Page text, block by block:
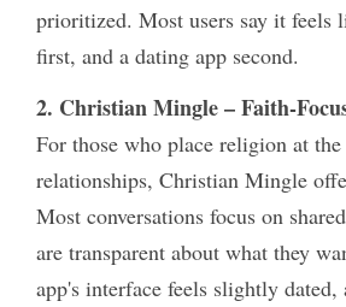
prioritized. Most users say it feels
first, and a dating app second.
2. Christian Mingle – Faith-
For those who place religion at
relationships, Christian Mingle
Most conversations focus on
are transparent about what they
app's interface feels slightly dated,